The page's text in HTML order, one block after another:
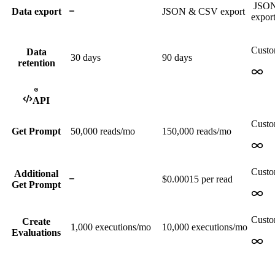
Data export JSON & CSV export
export
Data
retention
30 days 90 days
API
Get Prompt 50,000 reads/mo 150,000 reads/mo
Additional
Get Prompt
$0.00015 per read
Create
Evaluations
1,000 executions/mo 10,000 executions/mo